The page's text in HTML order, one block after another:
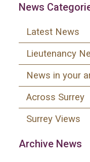
News
Latest News
Lieutenancy
News in your
Across Surrey
Surrey Views
Archive News